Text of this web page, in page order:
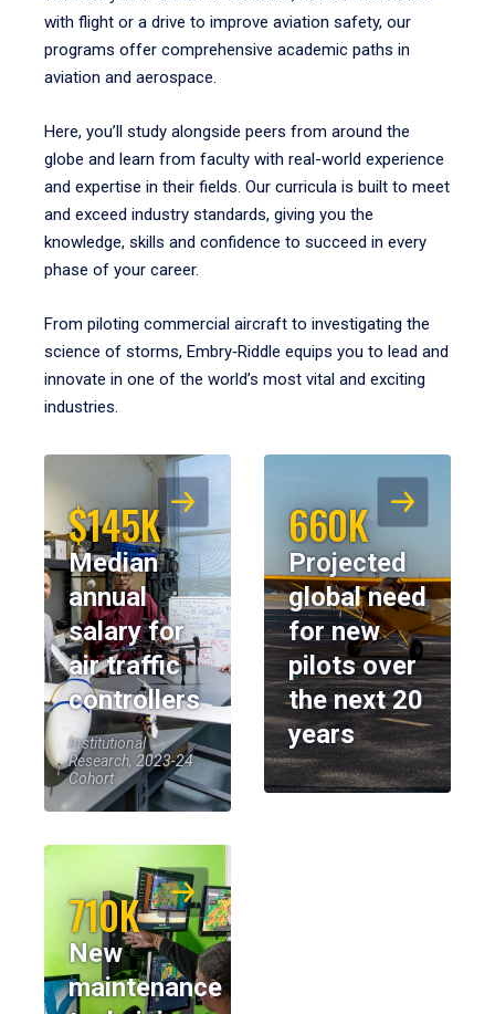
with flight or a drive to improve aviation safety, our
programs offer comprehensive academic paths in
aviation and aerospace.
Here, you’ll study alongside peers from around the
globe and learn from faculty with real-world experience
and expertise in their fields. Our curricula is built to meet
and exceed industry standards, giving you the
knowledge, skills and confidence to succeed in every
phase of your career.
From piloting commercial aircraft to investigating the
science of storms, Embry‑Riddle equips you to lead and
innovate in one of the world’s most vital and exciting
industries.
$145K
Median
annual
salary for
air traffic
controllers
Institutional
Research, 2023-24
Cohort
660K
Projected
global need
for new
pilots over
the next 20
years
710K
New
maintenance